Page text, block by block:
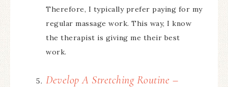
Therefore, I typically prefer paying for my
regular massage work. This way, I know
the therapist is giving me their best
work.
Develop A Stretching Routine –